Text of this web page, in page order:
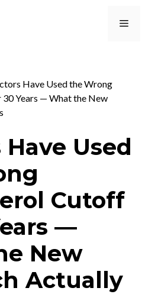
Menu
Have Used the Wrong
Years — What the New
Used
Cutoff
—
New
Actually